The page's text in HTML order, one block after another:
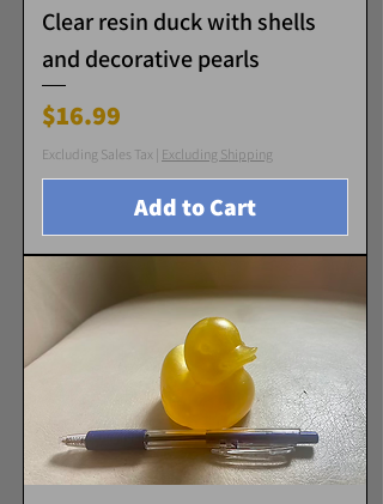
Clear resin duck with shells
and decorative pearls
Price
$16.99
Excluding Sales Tax | Excluding Shipping
Add to Cart